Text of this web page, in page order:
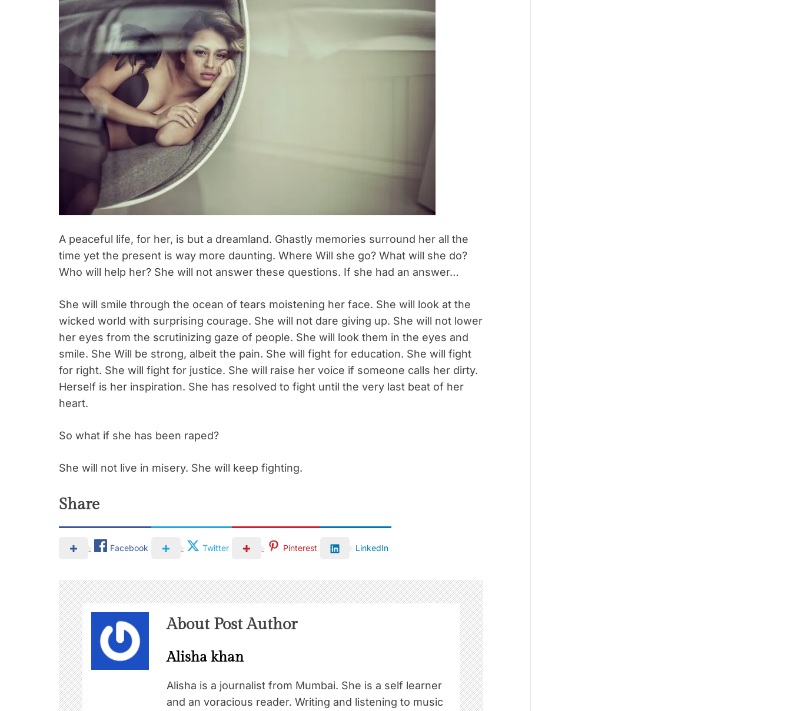
A peaceful life, for her, is but a dreamland. Ghastly memories surround her all the
time yet the present is way more daunting. Where Will she go? What will she do?
Who will help her? She will not answer these questions. If she had an answer…
She will smile through the ocean of tears moistening her face. She will look at the
wicked world with surprising courage. She will not dare giving up. She will not lower
her eyes from the scrutinizing gaze of people. She will look them in the eyes and
smile. She Will be strong, albeit the pain. She will fight for education. She will fight
for right. She will fight for justice. She will raise her voice if someone calls her dirty.
Herself is her inspiration. She has resolved to fight until the very last beat of her
heart.
So what if she has been raped?
She will not live in misery. She will keep fighting.
Share
Facebook Twitter Pinterest LinkedIn
About Post Author
Alisha khan
Alisha is a journalist from Mumbai. She is a self learner
and an voracious reader. Writing and listening to music